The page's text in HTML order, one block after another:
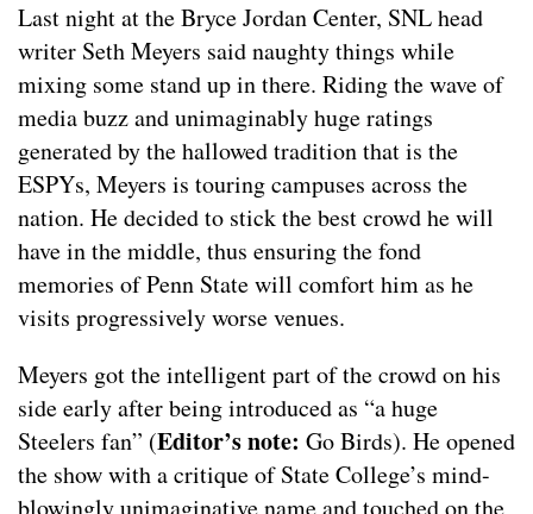
Last night at the Bryce Jordan Center, SNL head
writer Seth Meyers said naughty things while
mixing some stand up in there. Riding the wave of
media buzz and unimaginably huge ratings
generated by the hallowed tradition that is the
ESPYs, Meyers is touring campuses across the
nation. He decided to stick the best crowd he will
have in the middle, thus ensuring the fond
memories of Penn State will comfort him as he
visits progressively worse venues.
Meyers got the intelligent part of the crowd on his
side early after being introduced as “a huge
Steelers fan” (Editor’s note: Go Birds). He opened
the show with a critique of State College’s mind-
blowingly unimaginative name and touched on the